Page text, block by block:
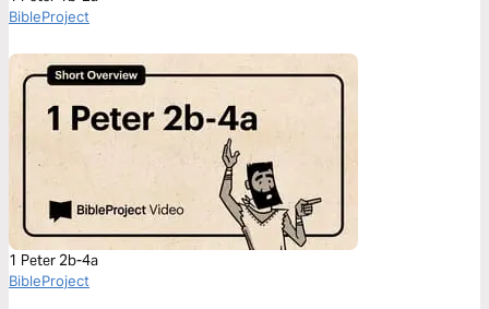
BibleProject
1 Peter 2b-4a
BibleProject